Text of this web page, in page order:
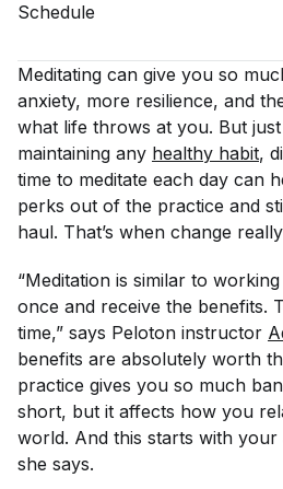
Schedule
Meditating can give you so
anxiety, more resilience, and
what life throws at you. But
maintaining any healthy habit,
time to meditate each day can
perks out of the practice and
haul. That’s when change
“Meditation is similar to
once and receive the benefits.
time,” says Peloton instructor
benefits are absolutely worth
practice gives you so much
short, but it affects how you
world. And this starts with your
she says.